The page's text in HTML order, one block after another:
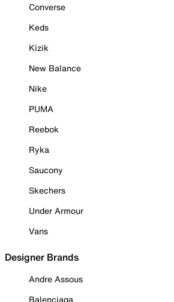
Converse
Keds
Kizik
New Balance
Nike
PUMA
Reebok
Ryka
Saucony
Skechers
Under Armour
Vans
Designer Brands
Andre Assous
Balenciaga